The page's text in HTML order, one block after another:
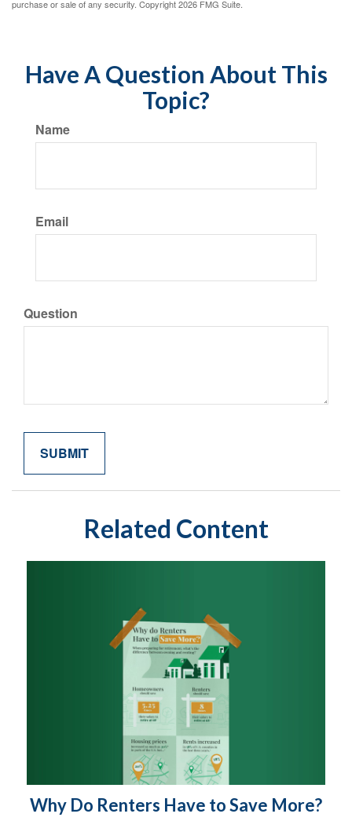
purchase or sale of any security. Copyright2026 FMG Suite.
Have A Question About This
Topic?
Name
Email
Question
Related Content
Why Do Renters Have to Save More?